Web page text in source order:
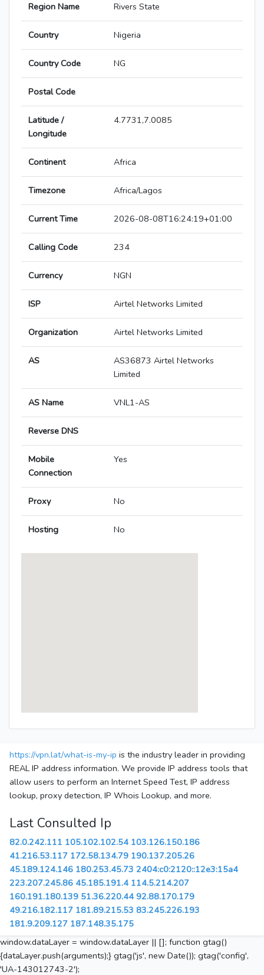
Region Name Rivers State
Country Nigeria
Country Code NG
Postal Code
Latitude /
Longitude
4.7731,7.0085
Continent Africa
Timezone Africa/Lagos
Current Time 2026-08-08T16:24:19+01:00
Calling Code 234
Currency NGN
ISP Airtel Networks Limited
Organization Airtel Networks Limited
AS
AS36873 Airtel Networks
Limited
AS Name VNL1-AS
Reverse DNS
Mobile
Connection
Yes
Proxy No
Hosting No
https://vpn.lat/what-is-my-ip is the industry leader in providing
REAL IP address information. We provide IP address tools that
allow users to perform an Internet Speed Test, IP address
lookup, proxy detection, IP Whois Lookup, and more.
Last Consulted Ip
82.0.242.111 105.102.102.54 103.126.150.186
41.216.53.117 172.58.134.79 190.137.205.26
45.189.124.146 180.253.45.73 2404:c0:2120::12e3:15a4
223.207.245.86 45.185.191.4 114.5.214.207
160.191.180.139 51.36.220.44 92.88.170.179
49.216.182.117 181.89.215.53 83.245.226.193
181.9.209.127 187.148.35.175
window.dataLayer = window.dataLayer || []; function gtag()
{dataLayer.push(arguments);} gtag('js', new Date()); gtag('config',
'UA-143012743-2');